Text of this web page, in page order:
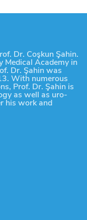
Dr. Coşkun Şahin.
Academy in
Dr. Şahin was
With numerous
Prof. Dr. Şahin is
as well as uro-
his work and